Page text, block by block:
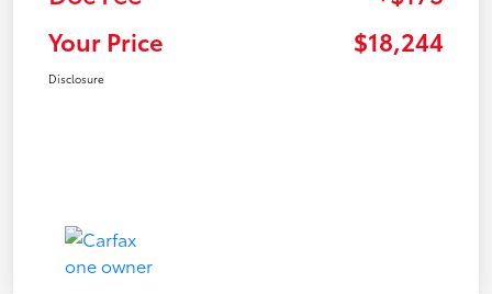
Your Price
$18,244
Disclosure